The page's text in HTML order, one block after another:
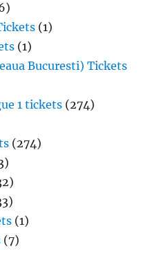
(1)
(1)
Bucuresti) Tickets
1 tickets (274)
(274)
(1)
(7)